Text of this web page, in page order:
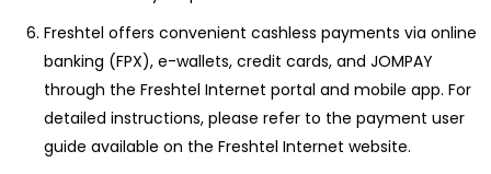
Freshtel offers convenient cashless payments via online
banking (FPX), e-wallets, credit cards, and JOMPAY
through the Freshtel Internet portal and mobile app. For
detailed instructions, please refer to the payment user
guide available on the Freshtel Internet website.